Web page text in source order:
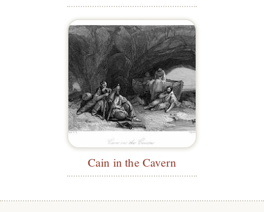
Cain in the Cavern